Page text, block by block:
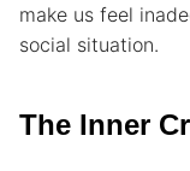
make us feel
social situation.
The Inner